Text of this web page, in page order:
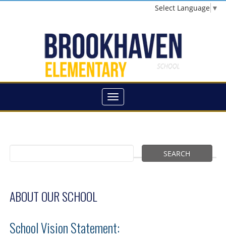
Select Language ▼
ABOUT OUR SCHOOL
School Vision Statement: